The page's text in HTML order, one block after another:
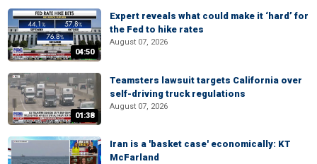
04:50
Expert reveals what could make it ‘hard’ for
the Fed to hike rates
August 07, 2026
01:38
Teamsters lawsuit targets California over
self-driving truck regulations
August 07, 2026
Iran is a 'basket case' economically: KT
McFarland